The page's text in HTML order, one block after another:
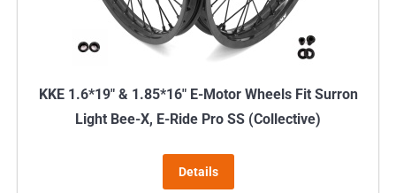
KKE 1.6*19″ & 1.85*16″ E-Motor Wheels Fit Surron
Light Bee-X, E-Ride Pro SS (Collective)
Details